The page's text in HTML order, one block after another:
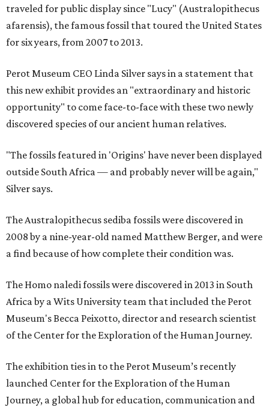
traveled for public display since "Lucy" (Australopithecus
afarensis), the famous fossil that toured the United States
for six years, from 2007 to 2013.
Perot Museum CEO Linda Silver says in a statement that
this new exhibit provides an "extraordinary and historic
opportunity" to come face-to-face with these two newly
discovered species of our ancient human relatives.
"The fossils featured in 'Origins' have never been displayed
outside South Africa — and probably never will be again,"
Silver says.
The Australopithecus sediba fossils were discovered in
2008 by a nine-year-old named Matthew Berger, and were
a find because of how complete their condition was.
The Homo naledi fossils were discovered in 2013 in South
Africa by a Wits University team that included the Perot
Museum's Becca Peixotto, director and research scientist
of the Center for the Exploration of the Human Journey.
The exhibition ties in to the Perot Museum’s recently
launched Center for the Exploration of the Human
Journey, a global hub for education, communication and